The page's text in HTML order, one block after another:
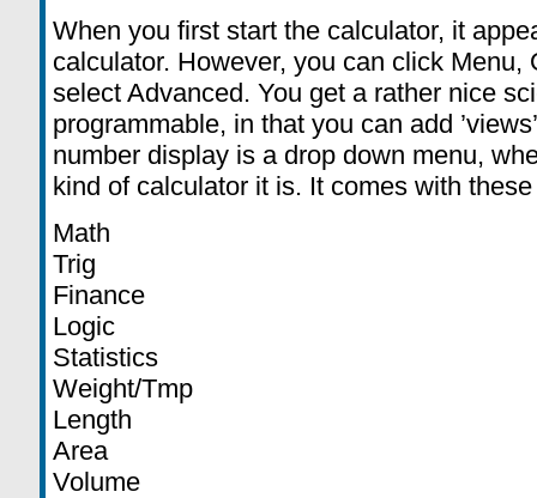
When you first start the calculator, it
calculator. However, you can click Menu,
select Advanced. You get a rather nice
programmable, in that you can add
number display is a drop down menu,
kind of calculator it is. It comes with
Math
Trig
Finance
Logic
Statistics
Weight/Tmp
Length
Area
Volume